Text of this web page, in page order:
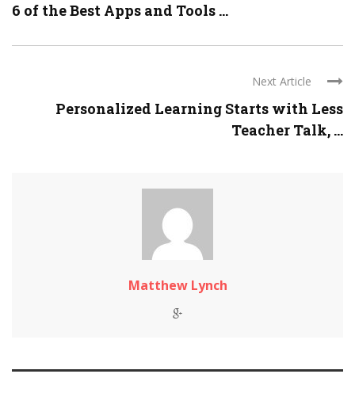
6 of the Best Apps and Tools ...
Next Article
Personalized Learning Starts with Less
Teacher Talk, ...
Matthew Lynch